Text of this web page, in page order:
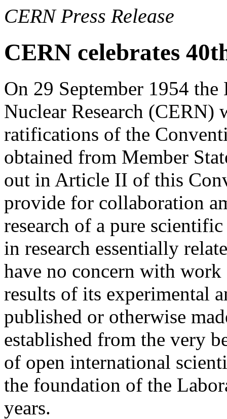
CERN Press Release
CERN celebrates
On 29 September 1954
Nuclear Research (CERN)
ratifications of the
obtained from Member
out in Article II of this
provide for collaboration
research of a pure
in research essentially
have no concern with
results of its experimental
published or otherwise
established from the very
of open international
the foundation of the
years.